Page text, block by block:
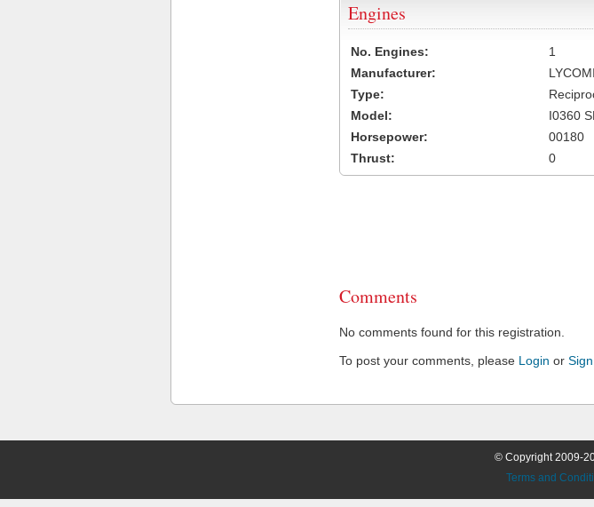
Engines
No. Engines:
1
Manufacturer:
Type:
Model:
I0360
Horsepower:
00180
Thrust:
0
Comments
No comments found for this registration.
To post your comments, please Login or
© Copyright 2009-
Terms and